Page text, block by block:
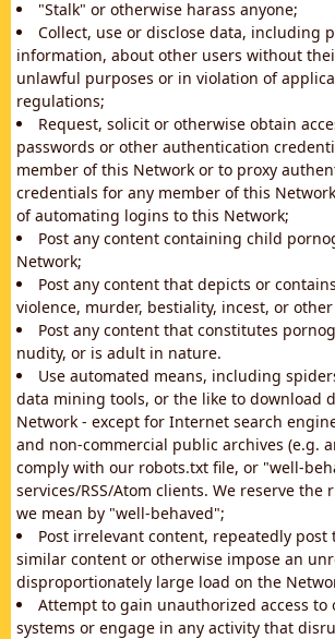
"Stalk" or otherwise harass anyone;
Collect, use or disclose data, including
information, about other users without
unlawful purposes or in violation of
regulations;
Request, solicit or otherwise obtain
passwords or other authentication
member of this Network or to proxy
credentials for any member of this
of automating logins to this Network;
Post any content containing child
Network;
Post any content that depicts or
violence, murder, bestiality, incest, or
Post any content that constitutes
nudity, or is adult in nature.
Use automated means, including
data mining tools, or the like to download
Network - except for Internet search
and non-commercial public archives (e.g.
comply with our robots.txt file, or "well-
services/RSS/Atom clients. We reserve
we mean by "well-behaved";
Post irrelevant content, repeatedly post
similar content or otherwise impose an
disproportionately large load on the
Attempt to gain unauthorized access to
systems or engage in any activity that